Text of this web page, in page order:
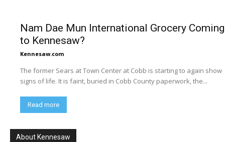
Nam Dae Mun International Grocery Coming
to Kennesaw?
Kennesaw.com
The former Sears at Town Center at Cobb is starting to again show
signs of life. It is faint, buried in Cobb County paperwork, the...
Read more
About Kennesaw